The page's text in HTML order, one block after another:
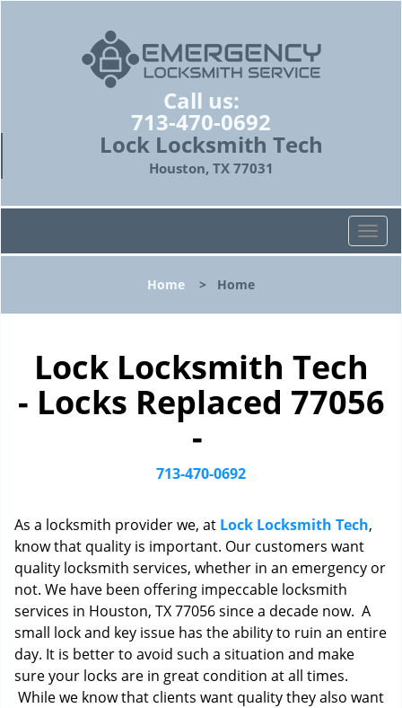
Call us:
713-470-0692
Lock Locksmith Tech
Houston, TX 77031
T
o
l
v
i
n
Home > Home
Lock Locksmith Tech
- Locks Replaced 77056
-
713-470-0692
As a locksmith provider we, at Lock Locksmith Tech,
know that quality is important. Our customers want
quality locksmith services, whether in an emergency or
not. We have been offering impeccable locksmith
services in Houston, TX 77056 since a decade now. A
small lock and key issue has the ability to ruin an entire
day. It is better to avoid such a situation and make
sure your locks are in great condition at all times.
While we know that clients want quality they also want